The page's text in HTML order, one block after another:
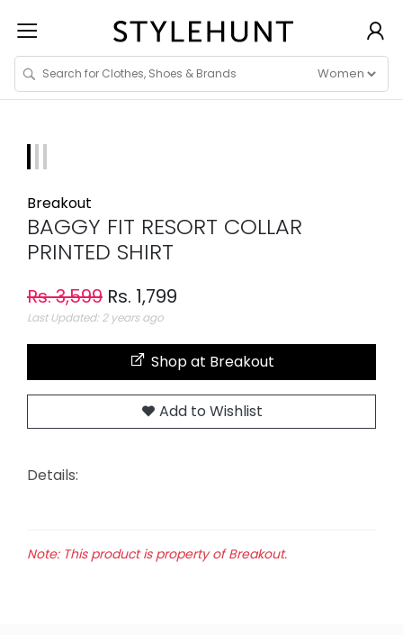
Breakout
BAGGY FIT RESORT COLLAR
PRINTED SHIRT
Rs. 3,599 Rs. 1,799
Last Updated: 2 years ago
Shop at Breakout
Add to Wishlist
Details:
Note: This product is property of Breakout.